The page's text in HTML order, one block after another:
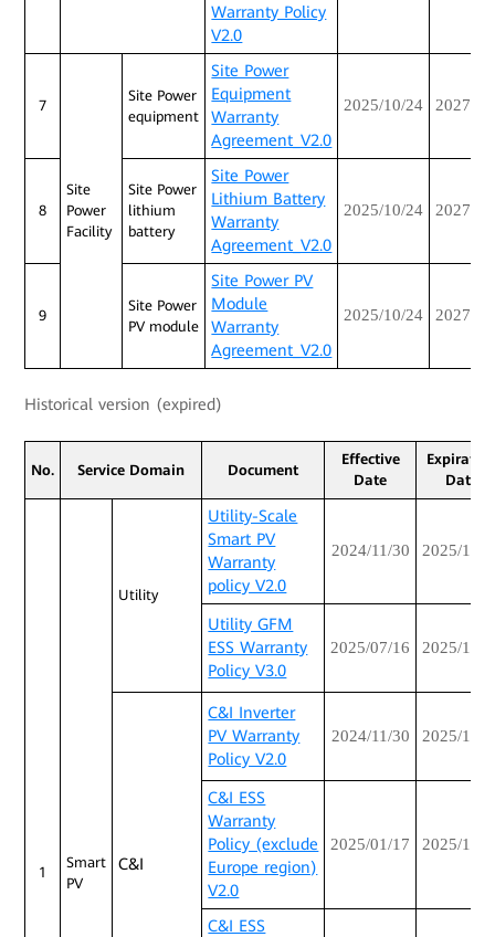
Warranty Policy
V2.0
7
Site
Power
Facility
Site Power
equipment
Site Power
Equipment
Warranty
Agreement_V2.0
2025/10/24 2027/
8
Site Power
lithium
battery
Site Power
Lithium Battery
Warranty
Agreement_V2.0
2025/10/24 2027/
9
Site Power
PV module
Site Power PV
Module
Warranty
Agreement_V2.0
2025/10/24 2027/
Historical version (expired)
No. Service Domain Document
Effective
Date
Date
1
Smart
PV
Utility
Utility-Scale
Smart PV
Warranty
policy V2.0
2024/11/30 2025/12/
Utility GFM
ESS Warranty
Policy V3.0
2025/07/16 2025/12/
C&I
C&I Inverter
PV Warranty
Policy V2.0
2024/11/30 2025/12/
C&I ESS
Warranty
Policy (exclude
Europe region)
V2.0
2025/01/17 2025/12/
C&I ESS